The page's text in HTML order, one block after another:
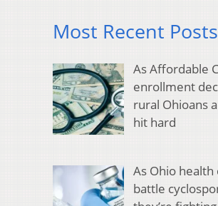
Most Recent Posts
As Affordable
enrollment
rural Ohioans
hit hard
As Ohio health
battle